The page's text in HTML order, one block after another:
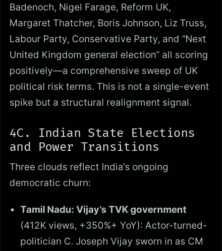
Badenoch, Nigel Farage, Reform UK,
Margaret Thatcher, Boris Johnson, Liz Truss,
Labour Party, Conservative Party, and “Next
United Kingdom general election” all scoring
positively—a comprehensive sweep of UK
political risk terms. This is not a single-event
spike but a structural realignment signal.
4C. Indian State Elections
and Power Transitions
Three clouds reflect India’s ongoing
democratic churn:
Tamil Nadu: Vijay’s TVK government
(412K views, +350%+ YoY): Actor-turned-
politician C. Joseph Vijay sworn in as CM